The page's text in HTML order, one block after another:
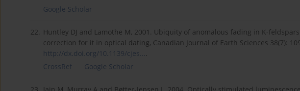
Google Scholar
22. Huntley DJ and Lamothe M, 2001. Ubiquity of anomalous fading in K-
correction for it in optical dating, Canadian Journal of Earth Sciences 38(7):
http://dx.doi.org/10.1139/cjes....
CrossRef
Google Scholar